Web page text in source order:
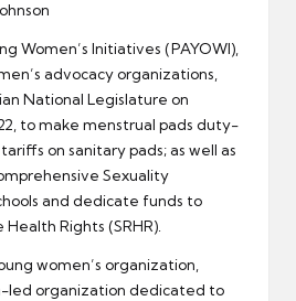
Women’s Initiatives (PAYOWI),
advocacy organizations,
National Legislature on
to make menstrual pads duty-
on sanitary pads; as well as
Sexuality
and dedicate funds to
Rights (SRHR).
women’s organization,
led organization dedicated to